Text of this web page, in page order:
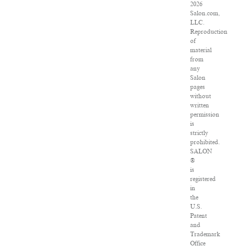
2026
Salon.com,
LLC.
Reproduction
of
material
from
any
Salon
pages
without
written
permission
is
strictly
prohibited.
SALON
®
is
registered
in
the
U.S.
Patent
and
Trademark
Office